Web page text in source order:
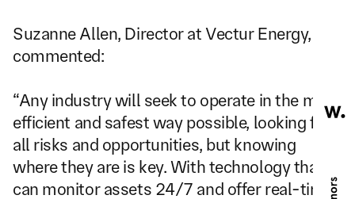
Suzanne Allen, Director at Vectur Energy,
commented:
“Any industry will seek to operate in the most
efficient and safest way possible, looking for
all risks and opportunities, but knowing
where they are is key. With technology that
can monitor assets 24/7 and offer real-time